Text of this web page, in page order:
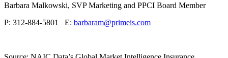
Barbara Malkowski, SVP Marketing and PPCI Board Member
P: 312-884-5801 E: barbaram@primeis.com